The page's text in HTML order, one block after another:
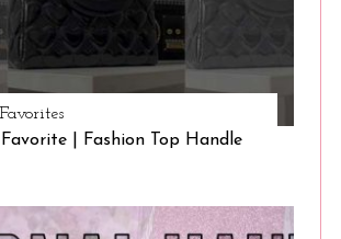
| Fashion Top Handle